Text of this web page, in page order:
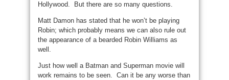
Hollywood. But there are so many questions.
Matt Damon has stated that he won’t be playing
Robin; which probably means we can also rule out
the appearance of a bearded Robin Williams as
well.
Just how well a Batman and Superman movie will
work remains to be seen. Can it be any worse than